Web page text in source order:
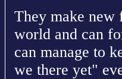
They make new
world and can
can manage to
we there yet"